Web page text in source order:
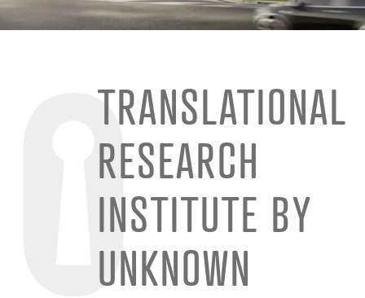
TRANSLATIONAL
RESEARCH
INSTITUTE BY
UNKNOWN